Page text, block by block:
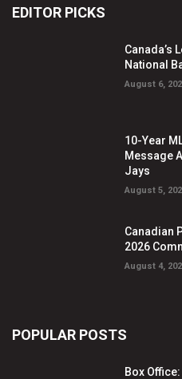
EDITOR PICKS
Canada’s
National
August 6,
10-Year
Message
Jays
August 5,
Canadian
2026
August 4,
POPULAR POSTS
Box